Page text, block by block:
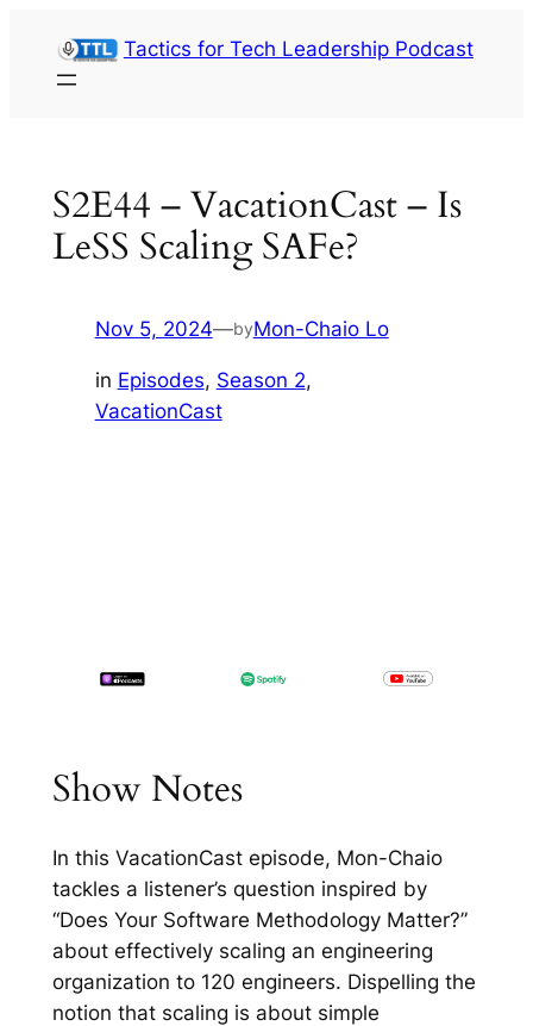
content
Tactics for Tech Leadership Podcast
S2E44 – VacationCast – Is
LeSS Scaling SAFe?
Nov 5, 2024—byMon-Chaio Lo
in Episodes, Season 2
VacationCast
Show Notes
In this VacationCast episode, Mon-Chaio
tackles a listener’s question inspired by
“Does Your Software Methodology Matter?”
about effectively scaling an engineering
organization to 120 engineers. Dispelling the
notion that scaling is about simple